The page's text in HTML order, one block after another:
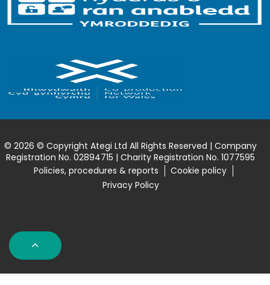
© 2026 © Copyright Ategi Ltd All Rights Reserved | Company
Registration No. 02894715 | Charity Registration No. 1077595
Policies, procedures & reports
Cookie policy
Privacy Policy